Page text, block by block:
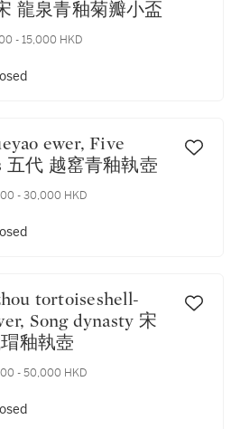
龍泉青釉菊瓣小盃
- 15,000 HKD
五代 越窰青釉執壺
- 30,000 HKD
Song dynasty 宋
釉執壺
- 50,000 HKD